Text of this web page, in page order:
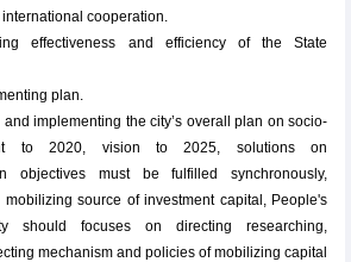
cooperation.
effectiveness and efficiency of the State
plan.
implementing the city’s overall plan on socio-
to 2020, vision to 2025, solutions on
objectives must be fulfilled synchronously,
source of investment capital, People's
should focuses on directing researching,
mechanism and policies of mobilizing capital